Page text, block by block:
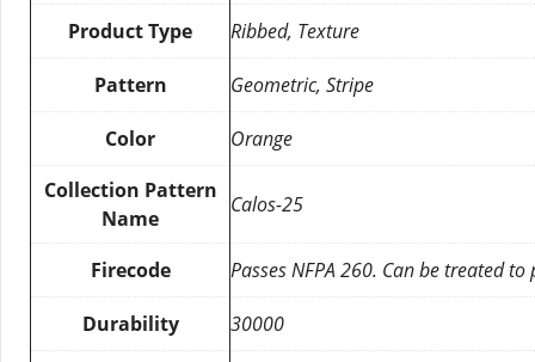
Product Type Ribbed, Texture
Pattern Geometric, Stripe
Color
Orange
Collection Pattern
Name
Calos-25
Firecode Passes NFPA 260. Can be treated to
Durability 30000